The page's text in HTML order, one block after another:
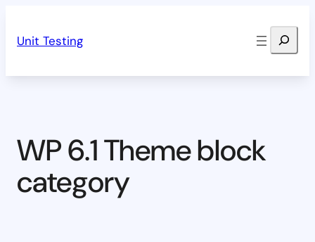
Unit Testing Search
WP 6.1 Theme block
category